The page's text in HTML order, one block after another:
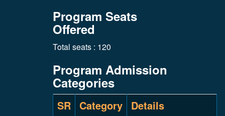
Program Seats
Offered
Total seats : 120
Program Admission
Categories
SR Category Details